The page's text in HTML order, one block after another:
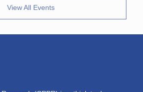
View All Events